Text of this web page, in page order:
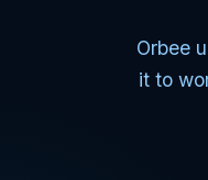
Orbee
it to